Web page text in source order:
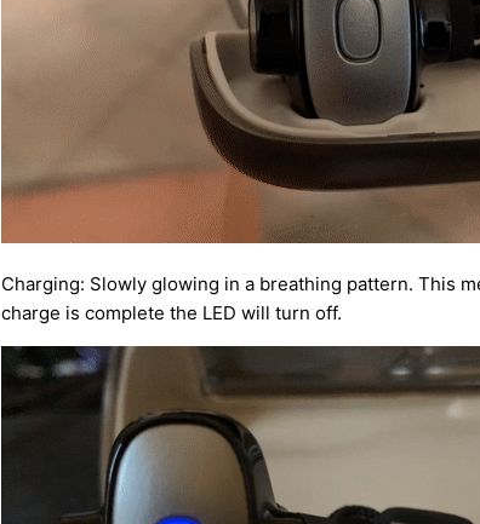
Charging: Slowly glowing in a breathing pattern. This
charge is complete the LED will turn off.